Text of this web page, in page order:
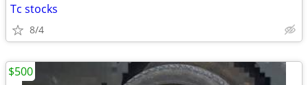
Tc stocks
8/4
$500